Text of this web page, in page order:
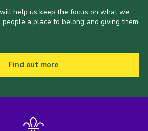
help us keep the focus on what we
a place to belong and giving them
Find out more